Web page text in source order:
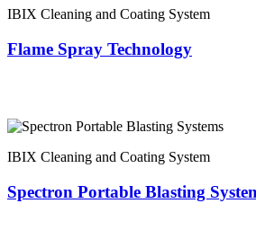
IBIX Cleaning and Coating System
Flame Spray Technology
IBIX Cleaning and Coating System
Spectron Portable Blasting